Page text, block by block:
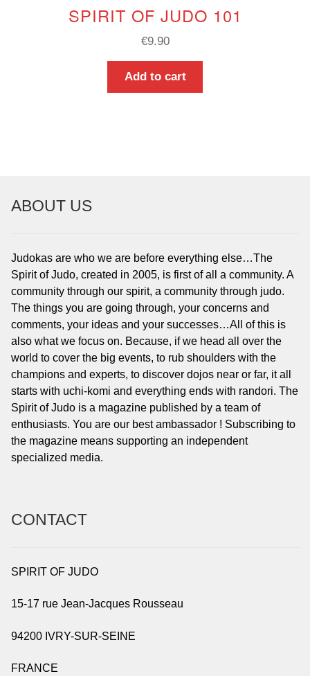
SPIRIT OF JUDO 101
€9.90
Add to cart
ABOUT US
Judokas are who we are before everything else…The
Spirit of Judo, created in 2005, is first of all a community. A
community through our spirit, a community through judo.
The things you are going through, your concerns and
comments, your ideas and your successes…All of this is
also what we focus on. Because, if we head all over the
world to cover the big events, to rub shoulders with the
champions and experts, to discover dojos near or far, it all
starts with uchi-komi and everything ends with randori. The
Spirit of Judo is a magazine published by a team of
enthusiasts. You are our best ambassador ! Subscribing to
the magazine means supporting an independent
specialized media.
CONTACT
SPIRIT OF JUDO
15-17 rue Jean-Jacques Rousseau
94200 IVRY-SUR-SEINE
FRANCE